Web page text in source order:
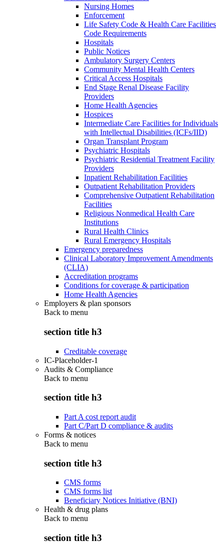
Nursing Homes
Enforcement
Life Safety Code & Health Care Facilities
Code Requirements
Hospitals
Public Notices
Ambulatory Surgery Centers
Community Mental Health Centers
Critical Access Hospitals
End Stage Renal Disease Facility
Providers
Home Health Agencies
Hospices
Intermediate Care Facilities for Individuals
with Intellectual Disabilities (ICFs/IID)
Organ Transplant Program
Psychiatric Hospitals
Psychiatric Residential Treatment Facility
Providers
Inpatient Rehabilitation Facilities
Outpatient Rehabilitation Providers
Comprehensive Outpatient Rehabilitation
Facilities
Religious Nonmedical Health Care
Institutions
Rural Health Clinics
Rural Emergency Hospitals
Emergency preparedness
Clinical Laboratory Improvement Amendments
(CLIA)
Accreditation programs
Conditions for coverage & participation
Home Health Agencies
Employers & plan sponsors
Back to menu
section title h3
Creditable coverage
IC-Placeholder-1
Audits & Compliance
Back to menu
section title h3
Part A cost report audit
Part C/Part D compliance & audits
Forms & notices
Back to menu
section title h3
CMS forms
CMS forms list
Beneficiary Notices Initiative (BNI)
Health & drug plans
Back to menu
section title h3